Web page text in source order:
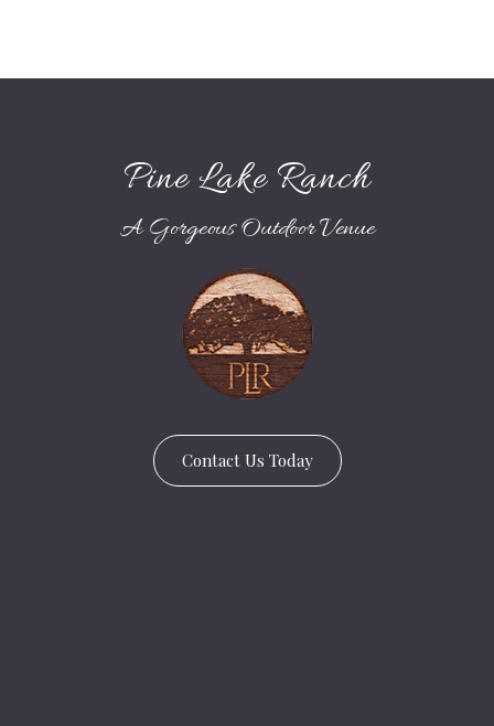
Pine Lake Ranch
A Gorgeous Outdoor Venue
Contact Us Today